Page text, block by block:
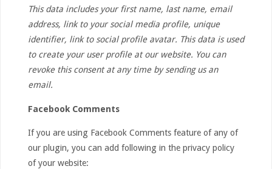
This data includes your first name, last name, email
address, link to your social media profile, unique
identifier, link to social profile avatar. This data is used
to create your user profile at our website. You can
revoke this consent at any time by sending us an
email.
Facebook Comments
If you are using Facebook Comments feature of any of
our plugin, you can add following in the privacy policy
of your website: